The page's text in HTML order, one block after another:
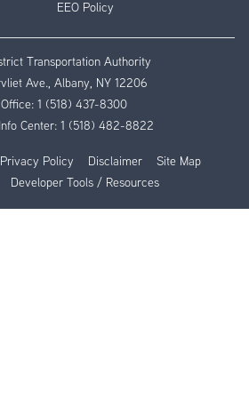
EEO Policy
Transportation Authority
Ave., Albany, NY 12206
1 (518) 437-8300
Center: 1 (518) 482-8822
Privacy Policy Disclaimer
Site Map
Developer Tools / Resources